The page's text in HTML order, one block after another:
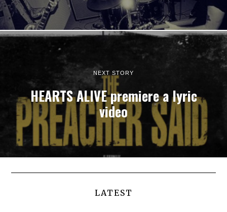
NEXT STORY
HEARTS ALIVE premiere a lyric
video
LATEST